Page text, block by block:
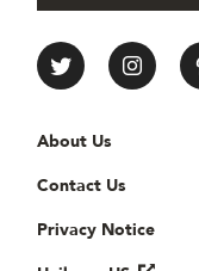
All Things
Useful links
About Us
Contact Us
Privacy Notice